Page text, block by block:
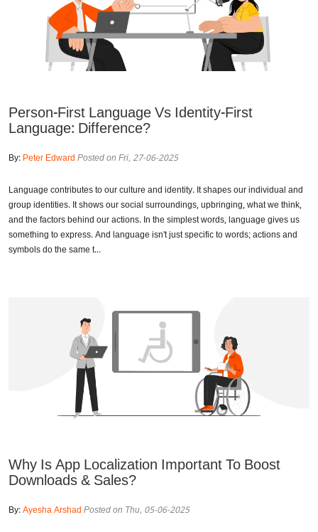
Person-First Language Vs Identity-First
Language: Difference?
By:Peter EdwardPosted on Fri, 27-06-2025
Language contributes to our culture and identity. It shapes our individual and
group identities. It shows our social surroundings, upbringing, what we think,
and the factors behind our actions. In the simplest words, language gives us
something to express. And language isn't just specific to words; actions and
symbols do the same t...
Why Is App Localization Important To Boost
Downloads & Sales?
By:Ayesha ArshadPosted on Thu, 05-06-2025